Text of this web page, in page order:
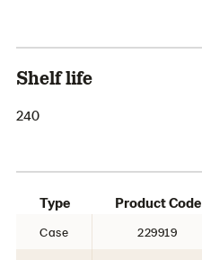
Shelf life
240
Type Product Code
Case 229919